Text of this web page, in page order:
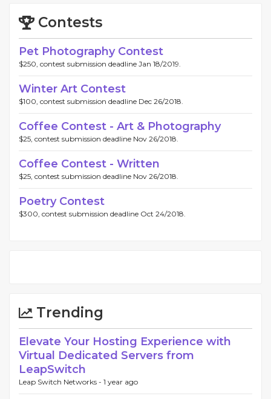
Contests
Pet Photography Contest
$250, contest submission deadline Jan 18/2019.
Winter Art Contest
$100, contest submission deadline Dec 26/2018.
Coffee Contest - Art & Photography
$25, contest submission deadline Nov 26/2018.
Coffee Contest - Written
$25, contest submission deadline Nov 26/2018.
Poetry Contest
$300, contest submission deadline Oct 24/2018.
Trending
Elevate Your Hosting Experience with
Virtual Dedicated Servers from
LeapSwitch
Leap Switch Networks - 1 year ago